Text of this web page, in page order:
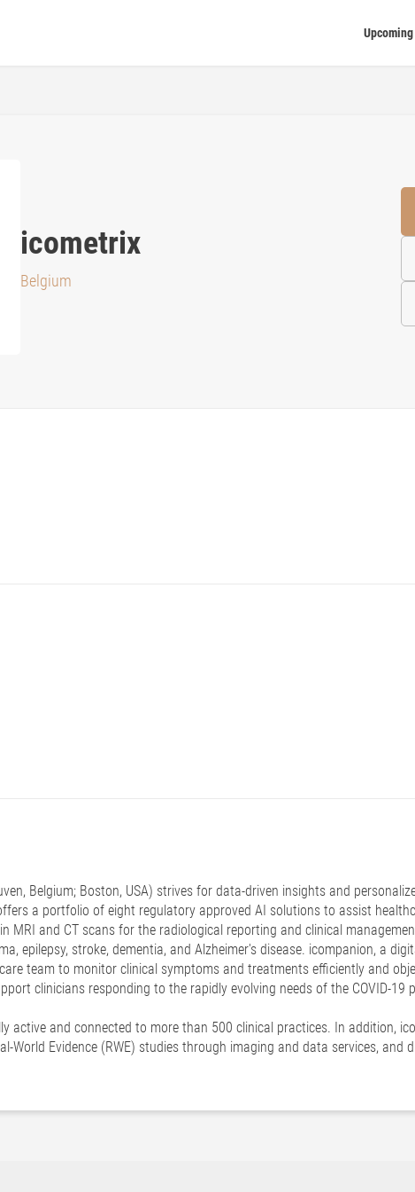
Upcoming
icometrix
Belgium
Belgium; Boston, USA) strives for data-driven insights and
a portfolio of eight regulatory approved AI solutions to assist
MRI and CT scans for the radiological reporting and clinical
epilepsy, stroke, dementia, and Alzheimer's disease. icompanion, a
team to monitor clinical symptoms and treatments efficiently and
clinicians responding to the rapidly evolving needs of the COVID-19
active and connected to more than 500 clinical practices. In addition,
World Evidence (RWE) studies through imaging and data services, and